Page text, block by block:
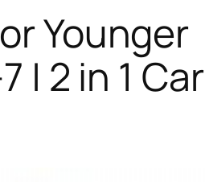
Younger
| 2 in 1 Car